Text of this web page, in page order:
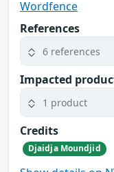
Wordfence
References
6 references
Impacted
1 product
Credits
Djaidja Moundjid